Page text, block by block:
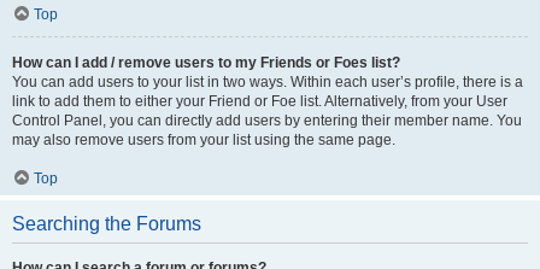
Top
How can I add / remove users to my Friends or Foes list?
You can add users to your list in two ways. Within each user’s profile, there is a
link to add them to either your Friend or Foe list. Alternatively, from your User
Control Panel, you can directly add users by entering their member name. You
may also remove users from your list using the same page.
Top
Searching the Forums